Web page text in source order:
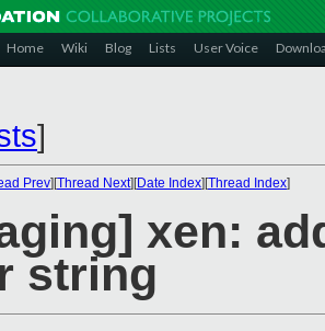
Home Wiki Blog Lists User Voice
]
Prev][Thread Next][Date Index][Thread Index]
xen:
string